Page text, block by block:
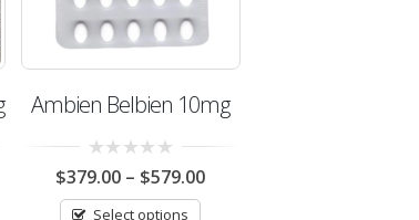
Ambien Belbien 10mg
0
out
of
5
$379.00 – $579.00
Select options